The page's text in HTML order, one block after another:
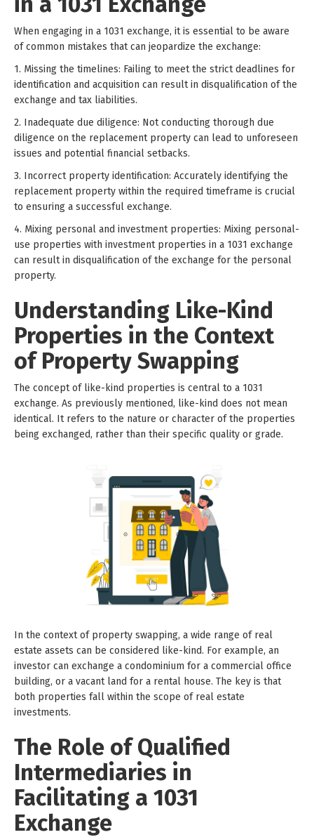
When engaging in a 1031 exchange, it is essential to be aware
of common mistakes that can jeopardize the exchange:
1. Missing the timelines: Failing to meet the strict deadlines for
identification and acquisition can result in disqualification of the
exchange and tax liabilities.
2. Inadequate due diligence: Not conducting thorough due
diligence on the replacement property can lead to unforeseen
issues and potential financial setbacks.
3. Incorrect property identification: Accurately identifying the
replacement property within the required timeframe is crucial
to ensuring a successful exchange.
4. Mixing personal and investment properties: Mixing personal-
use properties with investment properties in a 1031 exchange
can result in disqualification of the exchange for the personal
property.
Understanding Like-Kind
Properties in the Context
of Property Swapping
The concept of like-kind properties is central to a 1031
exchange. As previously mentioned, like-kind does not mean
identical. It refers to the nature or character of the properties
being exchanged, rather than their specific quality or grade.
In the context of property swapping, a wide range of real
estate assets can be considered like-kind. For example, an
investor can exchange a condominium for a commercial office
building, or a vacant land for a rental house. The key is that
both properties fall within the scope of real estate
investments.
The Role of Qualified
Intermediaries in
Facilitating a 1031
Exchange